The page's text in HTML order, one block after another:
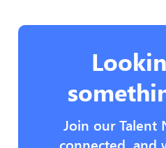
Join our Talent
connected, and